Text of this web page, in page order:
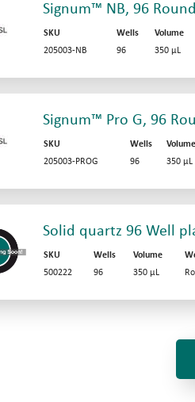
Signum™ NB, 96
SKU Wells Volume
205003-NB
96 350 µL
Signum™ Pro G, 96
SKU Wells Volume
205003-PROG
96 350 µL
Solid quartz 96 Well
SKU Wells Volume
500222
96 350 µL